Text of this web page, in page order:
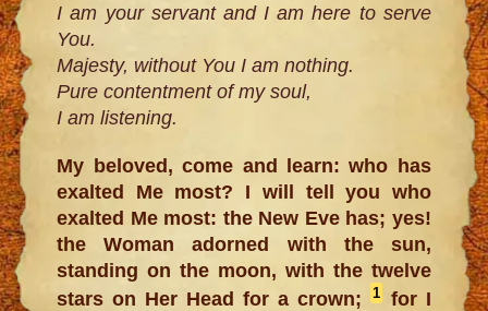
I am your servant and I am here to serve
You.
Majesty, without You I am nothing.
Pure contentment of my soul,
I am listening.
My beloved, come and learn: who has
exalted Me most? I will tell you who
exalted Me most: the New Eve has; yes!
the Woman adorned with the sun,
standing on the moon, with the twelve
stars on Her Head for a crown;
1for I